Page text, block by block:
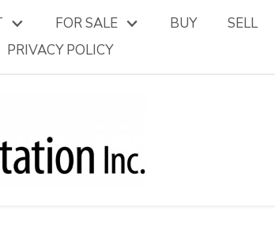
FOR SALE BUY SELL
PRIVACY POLICY